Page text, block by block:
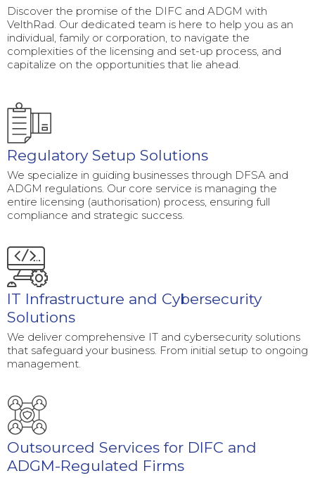
Discover the promise of the DIFC and ADGM with
VelthRad. Our dedicated team is here to help you as an
individual, family or corporation, to navigate the
complexities of the licensing and set-up process, and
capitalize on the opportunities that lie ahead.
Regulatory Setup Solutions
We specialize in guiding businesses through DFSA and
ADGM regulations. Our core service is managing the
entire licensing (authorisation) process, ensuring full
compliance and strategic success.
IT Infrastructure and Cybersecurity
Solutions
We deliver comprehensive IT and cybersecurity solutions
that safeguard your business. From initial setup to ongoing
management.
Outsourced Services for DIFC and
ADGM-Regulated Firms